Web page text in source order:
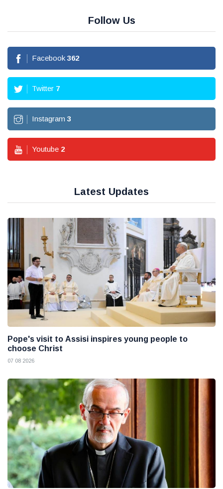
Follow Us
Facebook 362
Twitter 7
Instagram 3
Youtube 2
Latest Updates
Pope's visit to Assisi inspires young people to
choose Christ
07 08 2026